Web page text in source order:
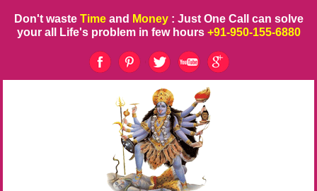
Don't waste Time and Money : Just One Call can solve
your all Life's problem in few hours +91-950-155-6880